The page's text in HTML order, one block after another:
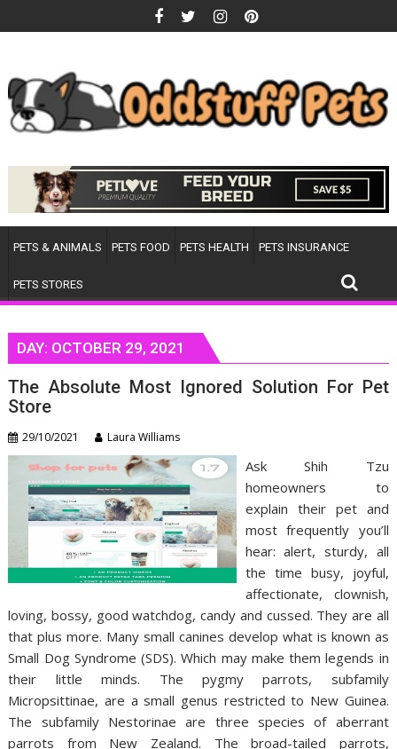
to
PETS & ANIMALS PETS FOOD PETS HEALTH PETS INSURANCE
PETS STORES
DAY: OCTOBER 29, 2021
The Absolute Most Ignored Solution For Pet
Store
29/10/2021 Laura Williams
Ask Shih Tzu
homeowners to
explain their pet and
most frequently you’ll
hear: alert, sturdy, all
the time busy, joyful,
affectionate, clownish,
loving, bossy, good watchdog, candy and cussed. They are all
that plus more. Many small canines develop what is known as
Small Dog Syndrome (SDS). Which may make them legends in
their little minds. The pygmy parrots, subfamily
Micropsittinae, are a small genus restricted to New Guinea.
The subfamily Nestorinae are three species of aberrant
parrots from New Zealand. The broad-tailed parrots,